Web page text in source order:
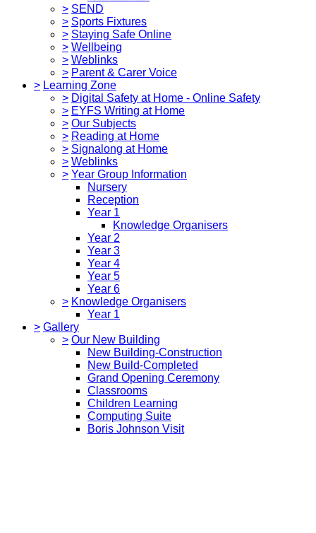
> SEND
> Sports Fixtures
> Staying Safe Online
> Wellbeing
> Weblinks
> Parent & Carer Voice
> Learning Zone
> Digital Safety at Home - Online Safety
> EYFS Writing at Home
> Our Subjects
> Reading at Home
> Signalong at Home
> Weblinks
> Year Group Information
Nursery
Reception
Year 1
Knowledge Organisers
Year 2
Year 3
Year 4
Year 5
Year 6
> Knowledge Organisers
Year 1
> Gallery
> Our New Building
New Building-Construction
New Build-Completed
Grand Opening Ceremony
Classrooms
Children Learning
Computing Suite
Boris Johnson Visit